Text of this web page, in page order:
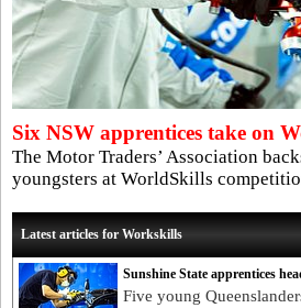
Six NSW apprentices take on
The Motor Traders’ Association
youngsters at WorldSkills
Latest articles for Workskills
Sunshine State apprentices
Five young